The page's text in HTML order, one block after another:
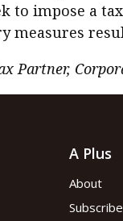
impose a
measures
Partner,
A Plus
About